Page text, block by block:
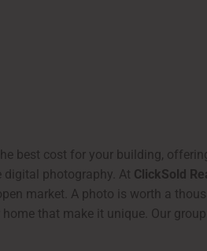
best cost for your building,
digital photography. At ClickSold
market. A photo is worth a
that make it unique. Our